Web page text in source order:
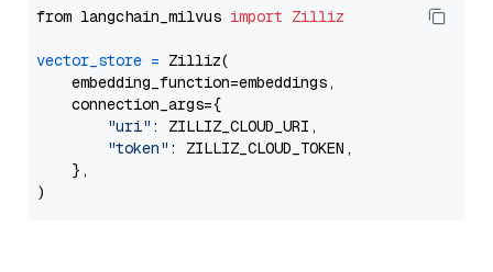
from langchain_milvus import Zilliz
vector_store = Zilliz(
    embedding_function=embeddings,
    connection_args={
"uri" : ZILLIZ_CLOUD_URI,
"token" : ZILLIZ_CLOUD_TOKEN,
    },